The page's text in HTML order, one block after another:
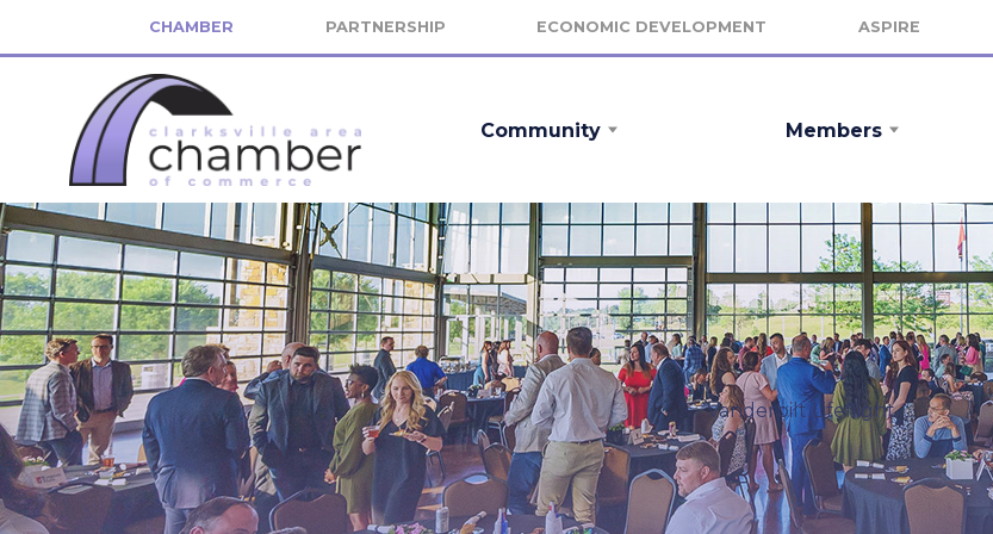
CHAMBER PARTNERSHIP ECONOMIC DEVELOPMENT ASPIRE
Community Members
Vanderbilt Lifeflight